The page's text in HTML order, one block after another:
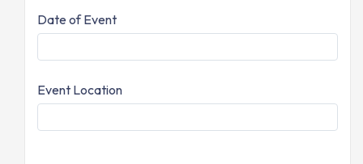
Date of Event
Event Location